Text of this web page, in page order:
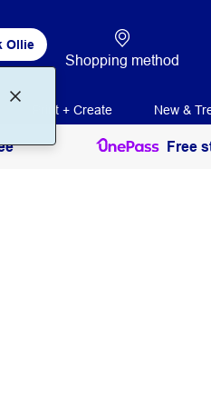
Ollie
Shopping method
Print + Create New &
Free